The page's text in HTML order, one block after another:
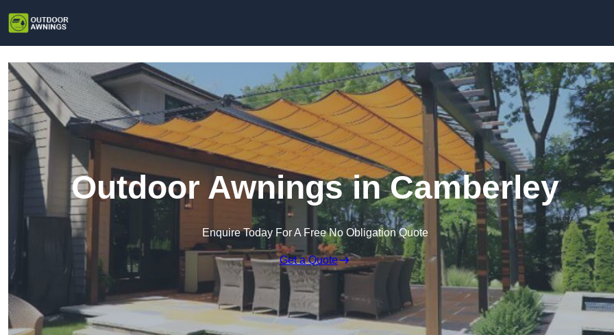
Outdoor Awnings in Camberley
Enquire Today For A Free No Obligation Quote
Get a Quote